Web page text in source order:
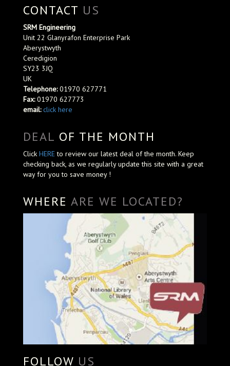
CONTACT US
SRM Engineering
Unit 22 Glanyrafon Enterprise Park
Aberystwyth
Ceredigion
SY23 3JQ
UK
Telephone:01970 627771
Fax:01970 627773
email: click here
DEAL OF THE MONTH
Click HEREto review our latest deal of the month. Keep
checking back, as we regularly update this site with a great
way for you to save money !
WHERE ARE WE LOCATED?
FOLLOW US